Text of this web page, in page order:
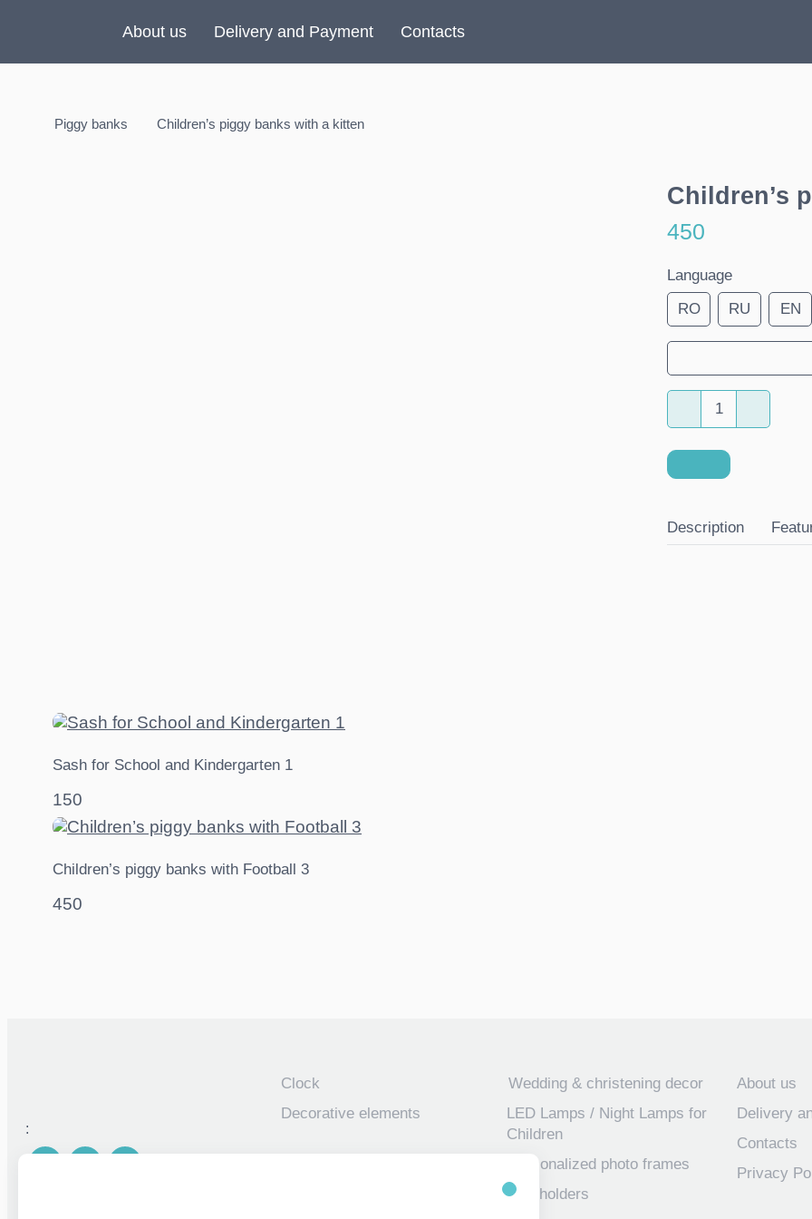
About us Delivery and Payment Contacts
Piggy banks Children’s piggy banks with a kitten
Children’s
450
Language
RO
RU EN
Description
Sash for School and Kindergarten 1
150
Children’s piggy banks with Football 3
450
:
Clock
Wedding & christening decor
Decorative elements
LED Lamps / Night Lamps for
Children
Personalized photo frames
Key holders
About us
Delivery
Contacts
Privacy